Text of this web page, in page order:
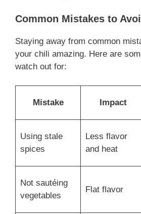
Common Mistakes to
Staying away from common
your chili amazing. Here are
watch out for:
Mistake Impact
Using stale
spices
Less flavor
and heat
Not sautéing
vegetables
Flat flavor